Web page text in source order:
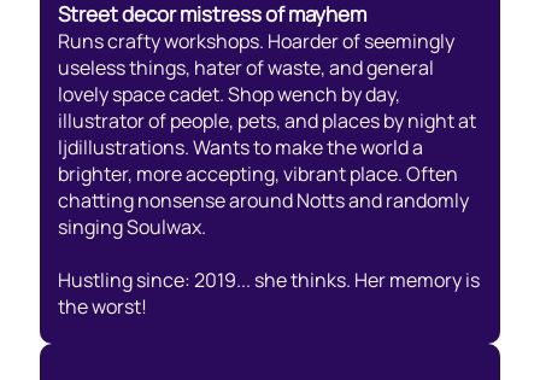
Street decor mistress of mayhem
Runs crafty workshops. Hoarder of seemingly
useless things, hater of waste, and general
lovely space cadet. Shop wench by day,
illustrator of people, pets, and places by night at
ljdillustrations. Wants to make the world a
brighter, more accepting, vibrant place. Often
chatting nonsense around Notts and randomly
singing Soulwax.
Hustling since: 2019... she thinks. Her memory is
the worst!